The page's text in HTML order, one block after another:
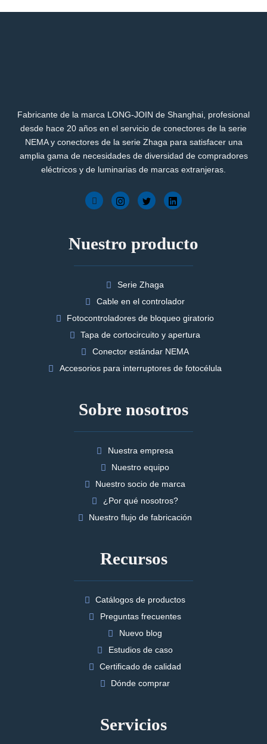
Fabricante de la marca LONG-JOIN de Shanghai, profesional
desde hace 20 años en el servicio de conectores de la serie
NEMA y conectores de la serie Zhaga para satisfacer una
amplia gama de necesidades de diversidad de compradores
eléctricos y de luminarias de marcas extranjeras.
Nuestro producto
Serie Zhaga
Cable en el controlador
Fotocontroladores de bloqueo giratorio
Tapa de cortocircuito y apertura
Conector estándar NEMA
Accesorios para interruptores de fotocélula
Sobre nosotros
Nuestra empresa
Nuestro equipo
Nuestro socio de marca
¿Por qué nosotros?
Nuestro flujo de fabricación
Recursos
Catálogos de productos
Preguntas frecuentes
Nuevo blog
Estudios de caso
Certificado de calidad
Dónde comprar
Servicios